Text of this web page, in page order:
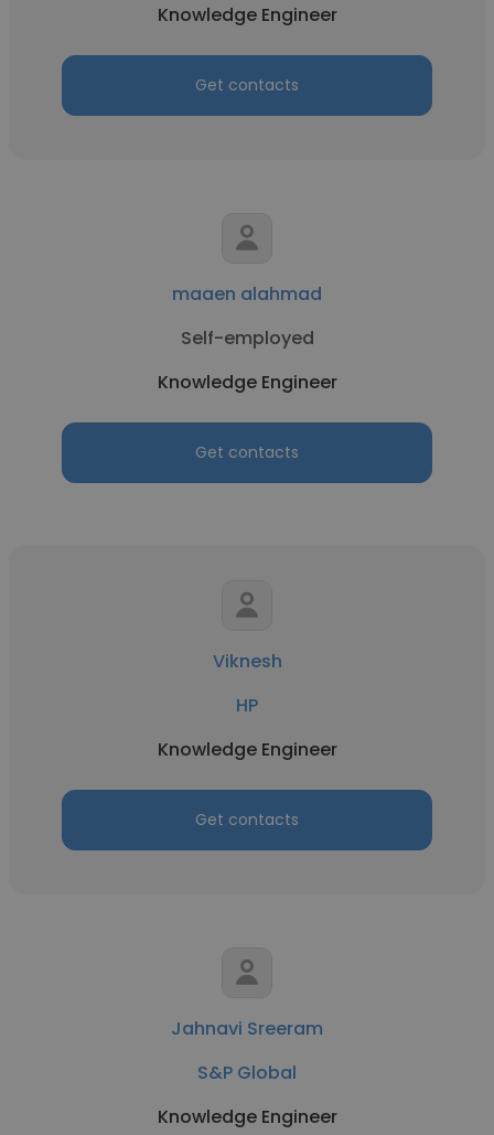
Knowledge Engineer
Get contacts
maaen alahmad
Self-employed
Knowledge Engineer
Get contacts
Viknesh
HP
Knowledge Engineer
Get contacts
Jahnavi Sreeram
S&P Global
Knowledge Engineer